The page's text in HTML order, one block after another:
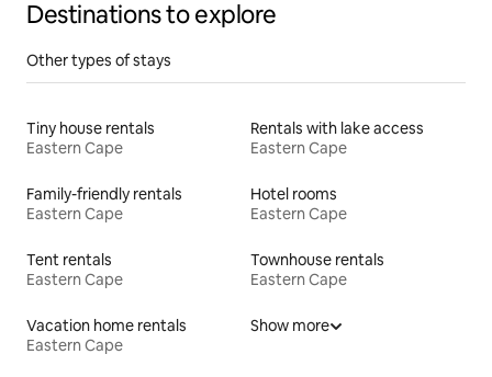
Destinations to explore
Other types of stays
Tiny house rentals
Eastern Cape
Rentals with lake access
Eastern Cape
Family-friendly rentals
Eastern Cape
Hotel rooms
Eastern Cape
Tent rentals
Eastern Cape
Townhouse rentals
Eastern Cape
Vacation home rentals
Eastern Cape
Show more